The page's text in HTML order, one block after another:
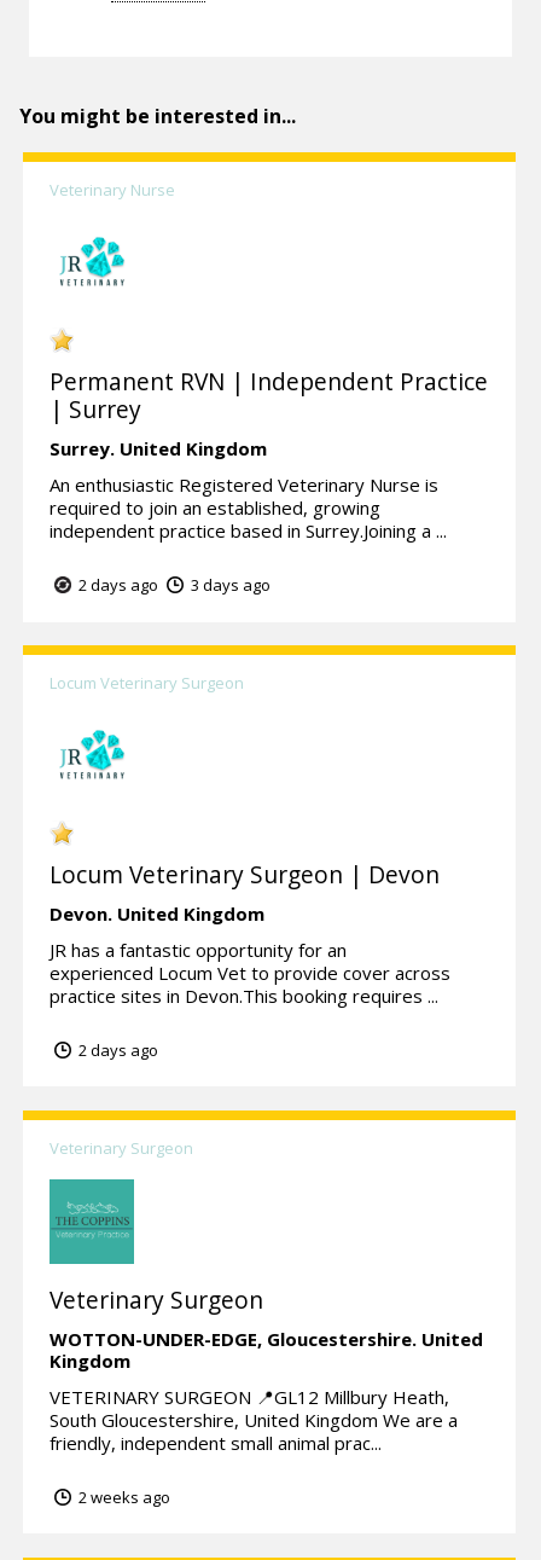
You might be interested in...
Veterinary Nurse
Permanent RVN | Independent Practice
| Surrey
Surrey. United Kingdom
An enthusiastic Registered Veterinary Nurse is
required to join an established, growing
independent practice based in Surrey.Joining a ...
2 days ago 3 days ago
Locum Veterinary Surgeon
Locum Veterinary Surgeon | Devon
Devon. United Kingdom
JR has a fantastic opportunity for an
experienced Locum Vet to provide cover across
practice sites in Devon.This booking requires ...
2 days ago
Veterinary Surgeon
Veterinary Surgeon
WOTTON-UNDER-EDGE, Gloucestershire. United
Kingdom
VETERINARY SURGEON 📍GL12 Millbury Heath,
South Gloucestershire, United Kingdom We are a
friendly, independent small animal prac...
2 weeks ago